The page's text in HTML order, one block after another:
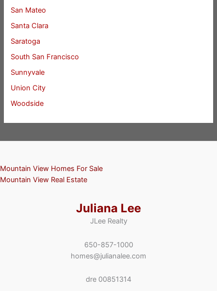
San Mateo
Santa Clara
Saratoga
South San Francisco
Sunnyvale
Union City
Woodside
Mountain View Homes For Sale
Mountain View Real Estate
Juliana Lee
JLee Realty
650-857-1000
homes@julianalee.com
dre 00851314